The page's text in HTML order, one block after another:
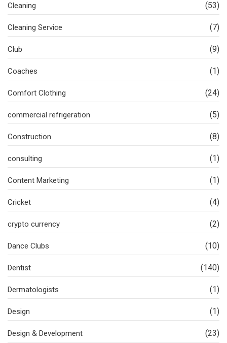
Cleaning (53)
Cleaning Service (7)
Club (9)
Coaches (1)
Comfort Clothing (24)
commercial refrigeration (5)
Construction (8)
consulting (1)
Content Marketing (1)
Cricket (4)
crypto currency (2)
Dance Clubs (10)
Dentist (140)
Dermatologists (1)
Design (1)
Design & Development (23)